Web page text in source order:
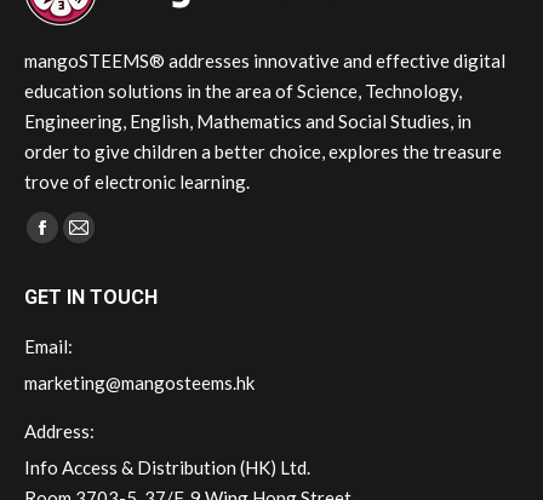
mangoSTEEMS® addresses innovative and effective digital
education solutions in the area of Science, Technology,
Engineering, English, Mathematics and Social Studies, in
order to give children a better choice, explores the treasure
trove of electronic learning.
Find us on:
Facebook
opens
window
Mail
opens
window
GET IN TOUCH
Email:
marketing@mangosteems.hk
Address:
Info Access & Distribution (HK) Ltd.